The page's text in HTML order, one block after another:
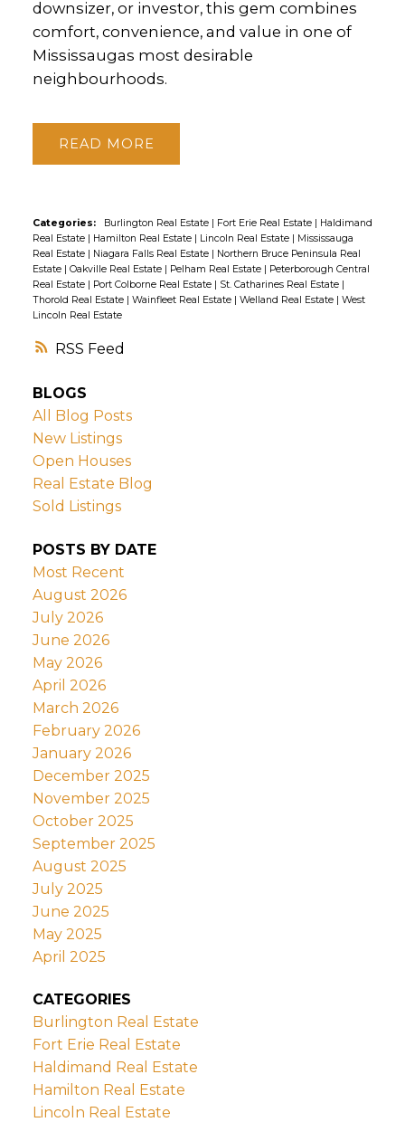
RSS
downsizer, or investor, this gem combines
comfort, convenience, and value in one of
Mississaugas most desirable
neighbourhoods.
READ
Categories: Burlington Real Estate Fort Erie Real Estate
Haldimand
Real Estate
Hamilton Real Estate Lincoln Real Estate
Mississauga
Real Estate
Niagara Falls Real Estate
Northern Bruce Peninsula Real
Estate
Oakville Real Estate Pelham Real Estate
Peterborough Central
Real Estate
Port Colborne Real Estate St. Catharines Real Estate
Thorold Real Estate
Wainfleet Real Estate Welland Real Estate
West
Lincoln Real Estate
BLOGS
All Blog Posts
New Listings
Open Houses
Real Estate Blog
Sold Listings
POSTS BY DATE
Most Recent
August 2026
July 2026
June 2026
May 2026
April 2026
March 2026
February 2026
January 2026
December 2025
November 2025
October 2025
September 2025
August 2025
July 2025
June 2025
May 2025
April 2025
CATEGORIES
Burlington Real Estate
Fort Erie Real Estate
Haldimand Real Estate
Hamilton Real Estate
Lincoln Real Estate